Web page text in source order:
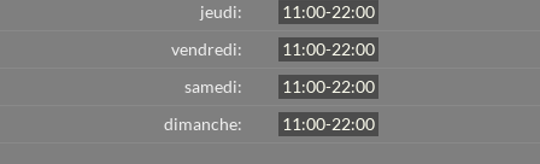
jeudi:
11:00-22:00
vendredi:
11:00-22:00
samedi:
11:00-22:00
dimanche:
11:00-22:00